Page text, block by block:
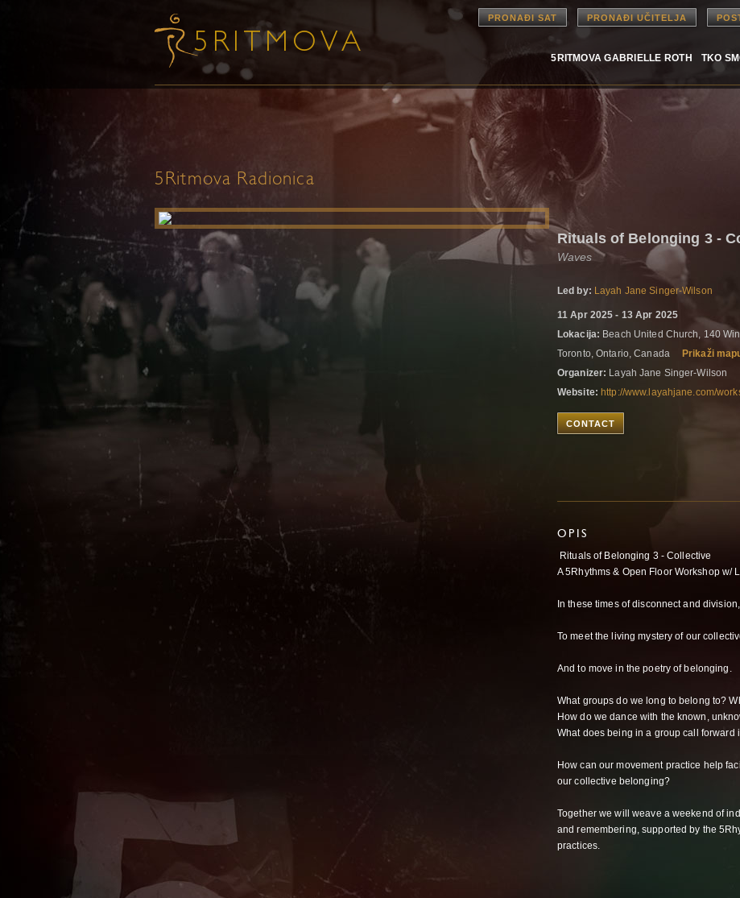
PRONAĐI SAT PRONAĐI UČITELJA
5RITMOVA GABRIELLE ROTH TKO
5Ritmova Radionica
Rituals of Belonging 3 -
Waves
Led by: Layah Jane Singer-Wilson
11 Apr 2025 - 13 Apr 2025
Lokacija: Beach United Church, 140
Toronto, Ontario, Canada
Prikaži
Organizer: Layah Jane Singer-Wilson
Website: http://www.layahjane.com/
CONTACT
OPIS
Rituals of Belonging 3 - Collective
A 5Rhythms & Open Floor Workshop w/
In these times of disconnect and
To meet the living mystery of our
And to move in the poetry of belonging.
What groups do we long to belong to?
How do we dance with the known,
What does being in a group call forward
How can our movement practice help
our collective belonging?
Together we will weave a weekend of
and remembering, supported by the
practices.